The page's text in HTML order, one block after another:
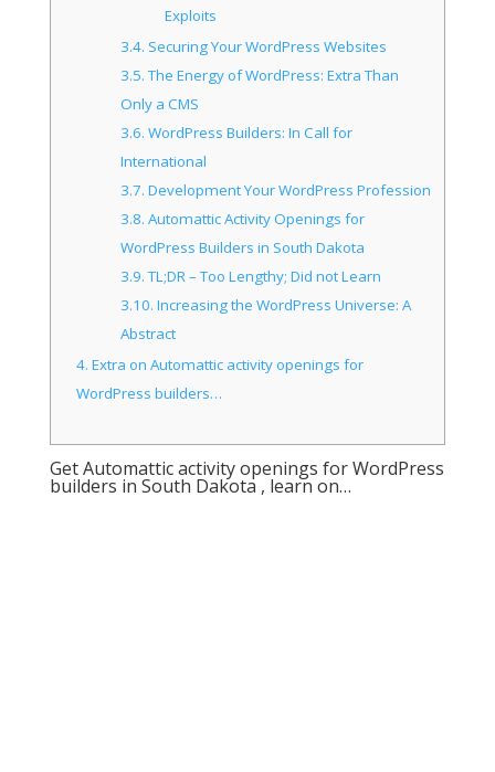
Exploits
3.4. Securing Your WordPress Websites
3.5.The Energy of WordPress: Extra Than
Only a CMS
3.6. WordPress Builders: In Call for
International
3.7. Development Your WordPress Profession
3.8. Automattic Activity Openings for
WordPress Builders in South Dakota
3.9.TL;DR – Too Lengthy; Did not Learn
3.10. Increasing the WordPress Universe: A
Abstract
4. Extra on Automattic activity openings for
WordPress builders…
Get Automattic activity openings for WordPress
builders in South Dakota , learn on…